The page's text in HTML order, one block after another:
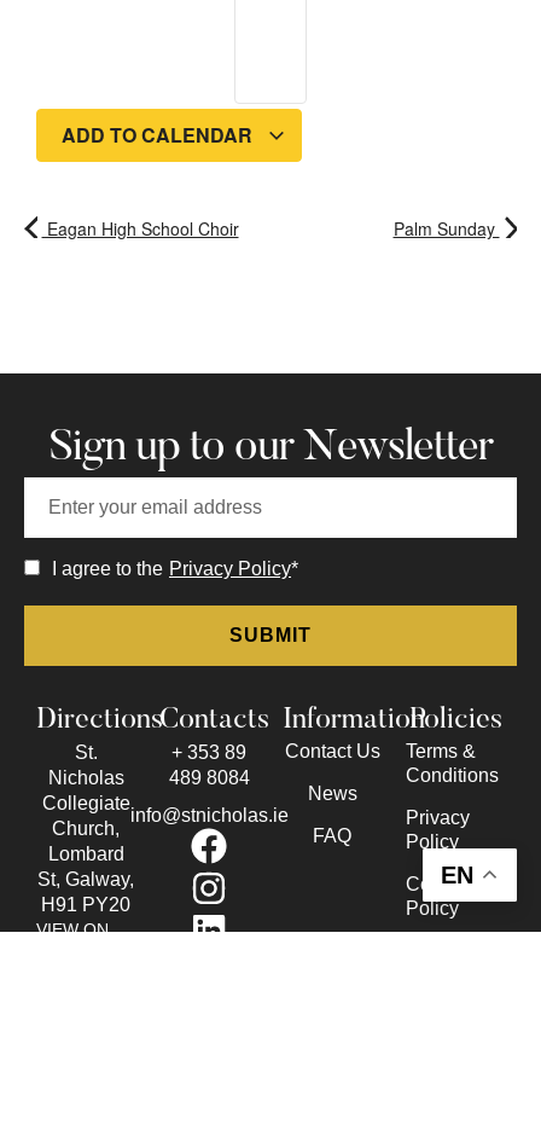
ADD TO CALENDAR
Eagan High School Choir Palm Sunday
Sign up to our Newsletter
I agree to the Privacy Policy*
Directions
St.
Nicholas
Collegiate
Church,
Lombard
St, Galway,
H91 PY20
VIEW ON
Contacts
+ 353 89
489 8084
info@stnicholas.ie
Information
Contact Us
News
FAQ
Policies
Terms &
Conditions
Privacy
Policy
Cookie
Policy
EN